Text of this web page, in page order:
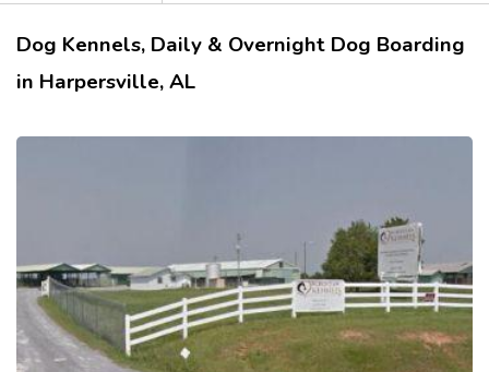
Dog Kennels, Daily & Overnight Dog Boarding
in Harpersville, AL